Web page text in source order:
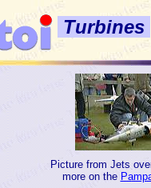
Turbines
Picture from Jets
more on the